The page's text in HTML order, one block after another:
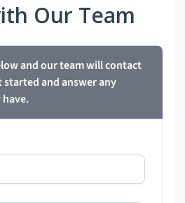
Our Team
and our team will contact
and answer any